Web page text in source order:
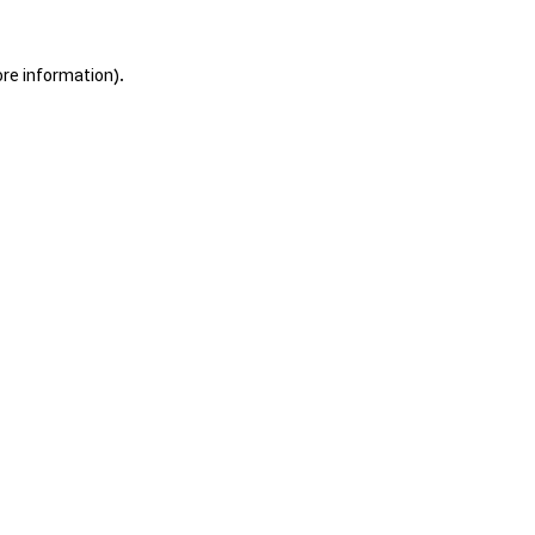
information).